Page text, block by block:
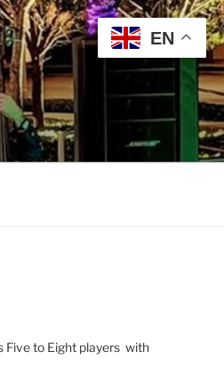
Five to Eight players with
EN